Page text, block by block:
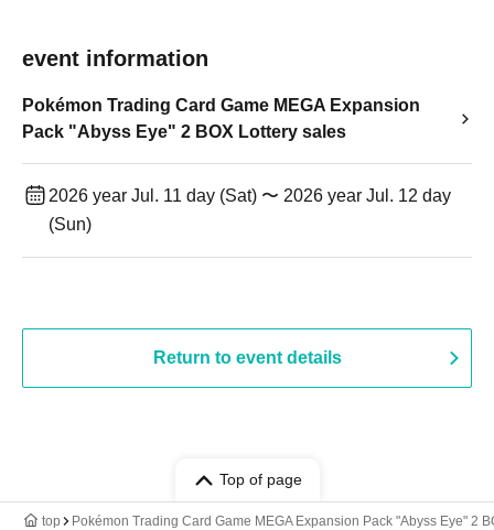
event information
Pokémon Trading Card Game MEGA Expansion
Pack "Abyss Eye" 2 BOX Lottery sales
2026 year Jul. 11 day (Sat) 〜 2026 year Jul. 12 day
(Sun)
Return to event details
Top of page
top Pokémon Trading Card Game MEGA Expansion Pack "Abyss Eye" 2